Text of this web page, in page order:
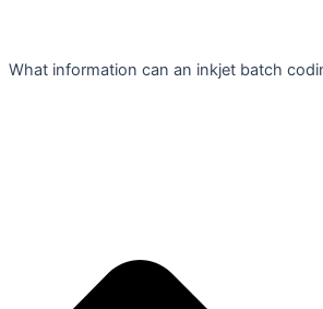
What information can an inkjet batch